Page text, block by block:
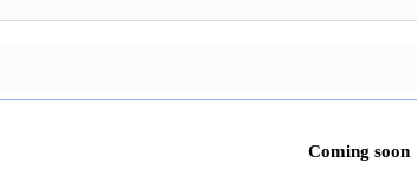
Coming soon